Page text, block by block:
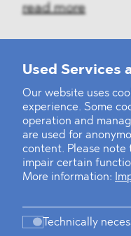
Used Services
Our website uses
experience. Some
operation and
are used for
content. Please note
impair certain
More information:
Technically
read more
‹123 456789 ›